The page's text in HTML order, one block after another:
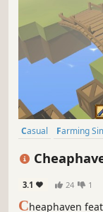
Casual Farming
3.1 24 1
Cheaphaven